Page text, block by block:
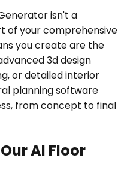
isn't a
of your comprehensive
you create are the
3d design
or detailed interior
planning software
from concept to final
AI Floor